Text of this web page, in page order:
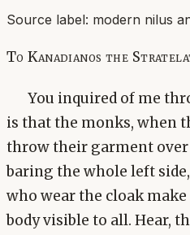
Source label: modern nilus
To Kanadianos the
You inquired of me
is that the monks, when
throw their garment
baring the whole left
who wear the cloak
body visible to all. Hear,